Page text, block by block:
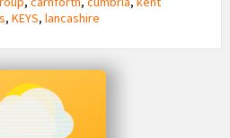
, KEYS, lancashire